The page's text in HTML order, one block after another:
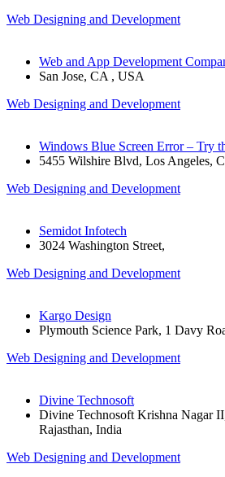
Web Designing and Development
Web and App Development
San Jose, CA , USA
Web Designing and Development
Windows Blue Screen Error – Try
5455 Wilshire Blvd, Los Angeles,
Web Designing and Development
Semidot Infotech
3024 Washington Street,
Web Designing and Development
Kargo Design
Plymouth Science Park, 1 Davy
Web Designing and Development
Divine Technosoft
Divine Technosoft Krishna Nagar
Rajasthan, India
Web Designing and Development